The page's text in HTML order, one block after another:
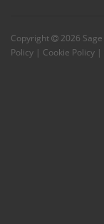
Copyright 2026 Sage
Policy | Cookie Policy |